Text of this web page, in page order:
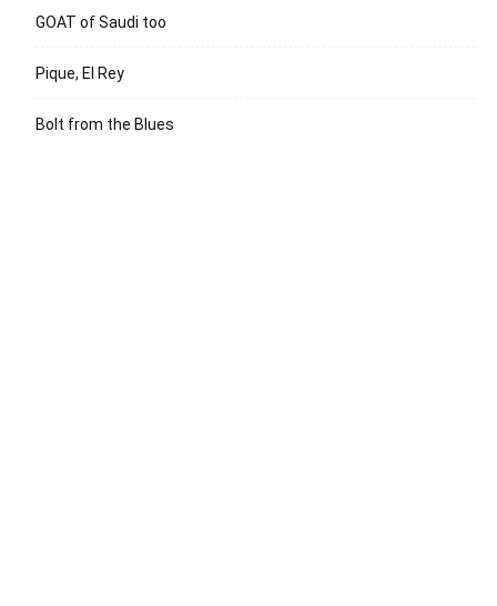
GOAT of Saudi too
Pique, El Rey
Bolt from the Blues